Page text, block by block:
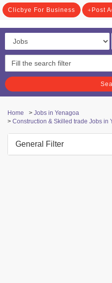
Clicbye For Business Post
Home > Jobs in Yenagoa
> Construction & Skilled trade Jobs in
General Filter